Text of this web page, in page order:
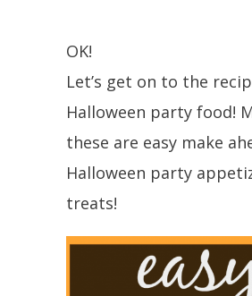
OK!
Let’s get on to the
Halloween party food!
these are easy make
Halloween party
treats!